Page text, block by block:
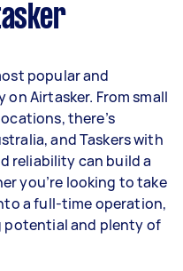
level:
$31,200 per year
$39,000 per year
higher or lower
you take on, the
and job complexity.
popular and
Airtasker. From small
there’s
and Taskers with
reliability can build a
you’re looking to take
a full-time operation,
potential and plenty of